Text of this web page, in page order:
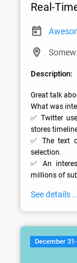
Real-
Description:
Great talk
What was
✅ Twitter
stores
✅ The text
selection.
✅ An
millions of
See details
December